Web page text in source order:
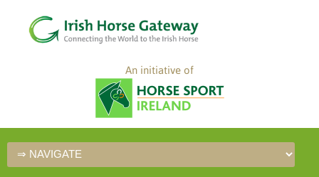
An initiative of